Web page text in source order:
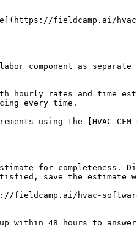
fieldcamp.ai/
component as
hourly rates and time
every time.
using the [HVAC
for completeness.
save the estimate
fieldcamp.ai/hvac-
48 hours to answer